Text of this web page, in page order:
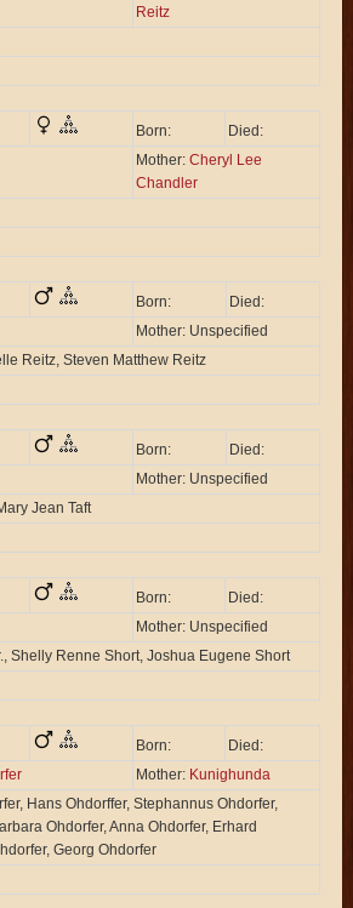
Reitz
Born:
Died:
Mother:Cheryl Lee
Chandler
Born:
Died:
Mother: Unspecified
Reitz, Steven Matthew Reitz
Born:
Died:
Mother: Unspecified
Jean Taft
Born:
Died:
Mother: Unspecified
Shelly Renne Short, Joshua Eugene Short
Born:
Died:
Mother: Kunighunda
Hans Ohdorffer, Stephannus Ohdorfer,
Ohdorfer, Anna Ohdorfer, Erhard
Georg Ohdorfer